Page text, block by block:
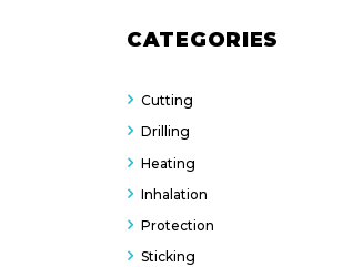
CATEGORIES
Cutting
Drilling
Heating
Inhalation
Protection
Sticking